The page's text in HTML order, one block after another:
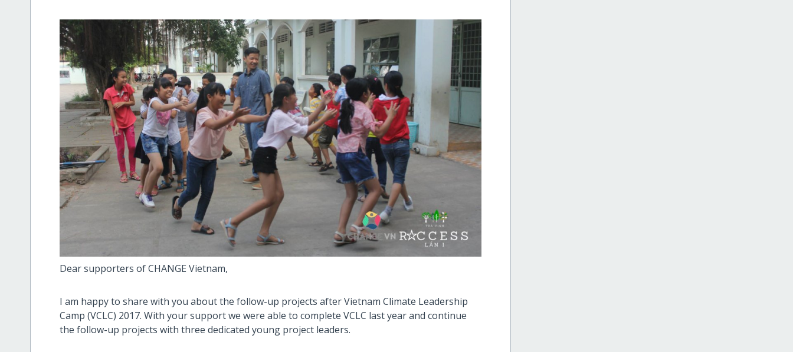
Dear supporters of CHANGE Vietnam,
I am happy to share with you about the follow-up projects after Vietnam Climate Leadership
Camp (VCLC) 2017. With your support we were able to complete VCLC last year and continue
the follow-up projects with three dedicated young project leaders.